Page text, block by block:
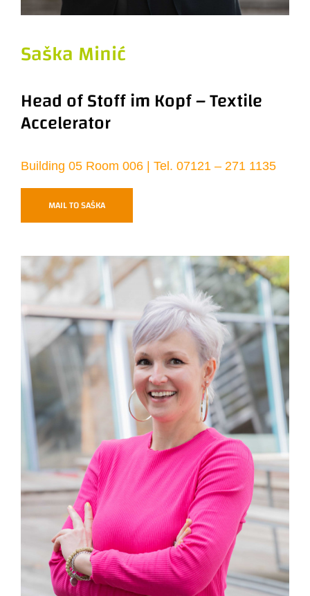
Saška Minić
Head of Stoff im Kopf – Textile
Accelerator
Building 05 Room 006 | Tel. 07121 – 271 1135
MAIL TO SAŠKA